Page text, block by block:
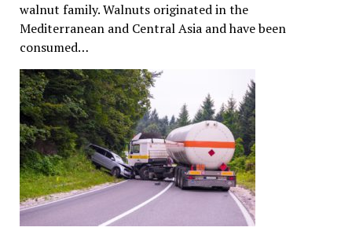
walnut family. Walnuts originated in the
Mediterranean and Central Asia and have been
consumed…